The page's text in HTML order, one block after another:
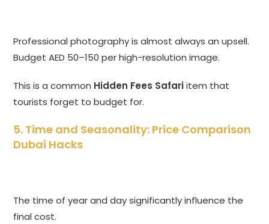
Professional photography is almost always an upsell.
Budget AED 50–150 per high-resolution image.
This is a common Hidden Fees Safariitem that
tourists forget to budget for.
5. Time and Seasonality: Price Comparison
Dubai Hacks
The time of year and day significantly influence the
final cost.